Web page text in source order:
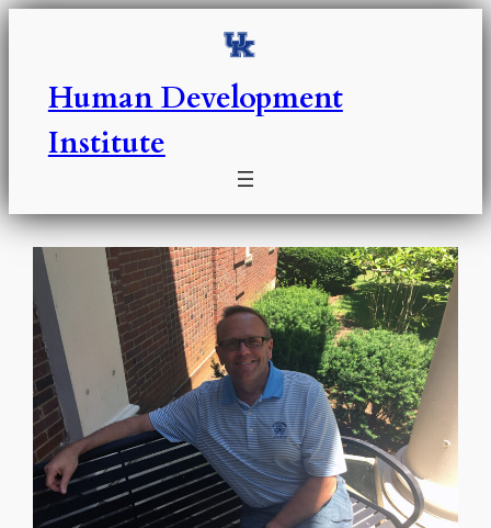
Skip
Human Development
Institute